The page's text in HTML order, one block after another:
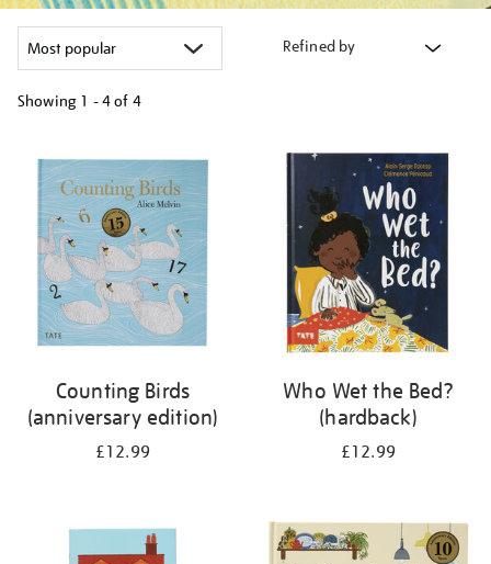
Refined by
Showing 1 - 4 of 4
your
results
by:
Counting Birds
(anniversary edition)
£12.99
Who Wet the Bed?
(hardback)
£12.99